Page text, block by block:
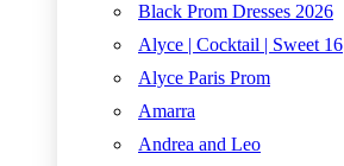
Black Prom Dresses 2026
Alyce | Cocktail | Sweet 16
Alyce Paris Prom
Amarra
Andrea and Leo